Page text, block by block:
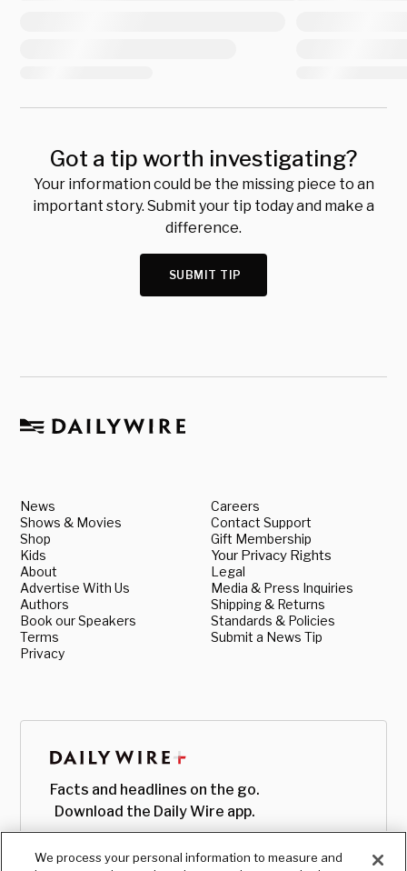
Got a tip worth investigating?
Your information could be the missing piece to an
important story. Submit your tip today and make a
difference.
SUBMIT TIP
News
Shows & Movies
Shop
Kids
About
Advertise With Us
Authors
Book our Speakers
Terms
Privacy
Careers
Contact Support
Gift Membership
Your Privacy Rights
Legal
Media & Press Inquiries
Shipping & Returns
Standards & Policies
Submit a News Tip
Facts and headlines on the go.
Download the Daily Wire app.
We process your personal information to measure and